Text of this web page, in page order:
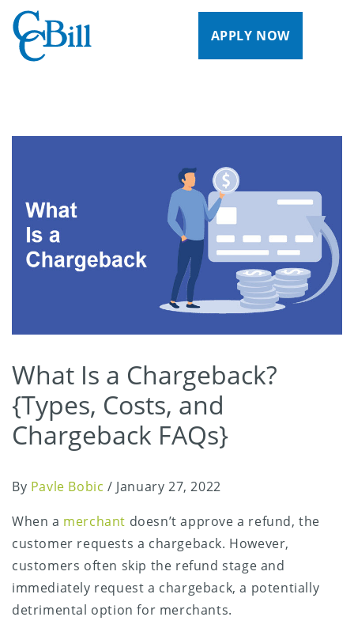
APPLY NOW
What Is a Chargeback?
{Types, Costs, and
Chargeback FAQs}
By Pavle Bobic / January 27, 2022
When a merchant doesn’t approve a refund, the
customer requests a chargeback. However,
customers often skip the refund stage and
immediately request a chargeback, a potentially
detrimental option for merchants.